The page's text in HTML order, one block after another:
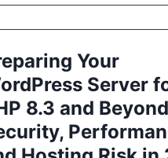
Your
Server
8.3 and